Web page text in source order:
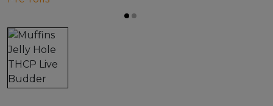
All THC
Shop by Cannabinoids